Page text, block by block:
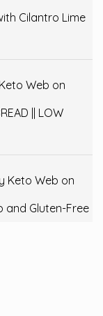
Cilantro Lime
Web on
|| LOW
Keto Web on
and Gluten-Free